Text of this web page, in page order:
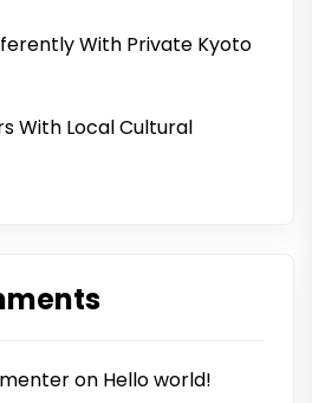
With Private Kyoto
With Local Cultural
on Hello world!